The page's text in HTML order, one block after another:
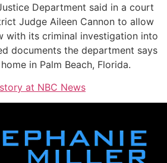
Department said in a court
Judge Aileen Cannon to allow
with its criminal investigation into
documents the department says
in Palm Beach, Florida.
at NBC News